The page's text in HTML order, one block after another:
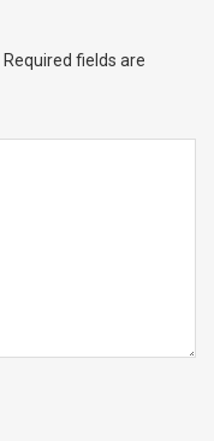
Required fields are